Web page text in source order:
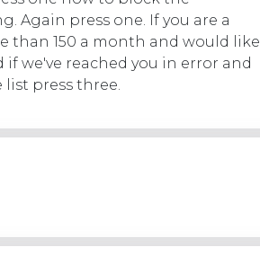
Again press one. If you are a
than 150 a month and would like
we've reached you in error and
press three.